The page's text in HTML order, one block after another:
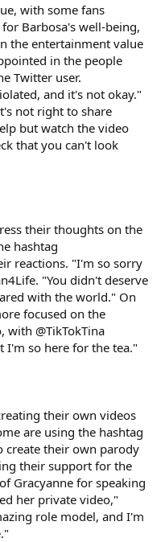
with some fans
Barbosa's well-being,
the entertainment value
in the people
Twitter user.
and it's not okay."
not right to share
but watch the video
that you can't look
their thoughts on the
hashtag
reactions. "I'm so sorry
"You didn't deserve
with the world." On
focused on the
@TikTokTina
so here for the tea."
their own videos
are using the hashtag
create their own parody
their support for the
Gracyanne for speaking
her private video,"
role model, and I'm